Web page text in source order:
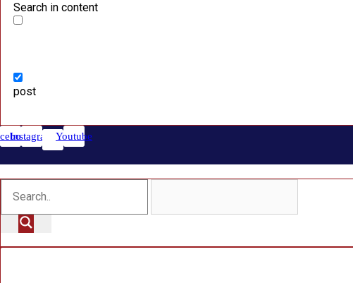
Search in content
post
Instagram Youtube